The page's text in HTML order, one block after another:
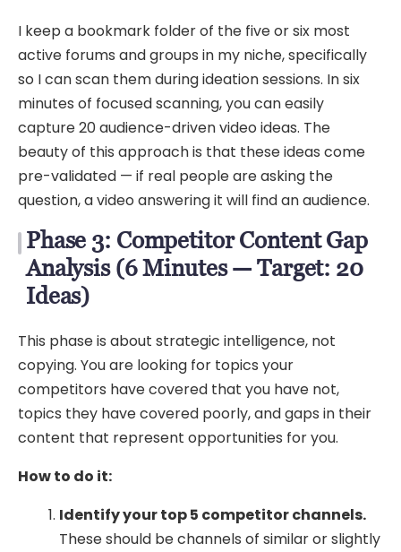
I keep a bookmark folder of the five or six most
active forums and groups in my niche, specifically
so I can scan them during ideation sessions. In six
minutes of focused scanning, you can easily
capture 20 audience-driven video ideas. The
beauty of this approach is that these ideas come
pre-validated — if real people are asking the
question, a video answering it will find an audience.
Phase 3: Competitor Content Gap
Analysis (6 Minutes — Target: 20
Ideas)
This phase is about strategic intelligence, not
copying. You are looking for topics your
competitors have covered that you have not,
topics they have covered poorly, and gaps in their
content that represent opportunities for you.
How to do it:
Identify your top 5 competitor channels.
These should be channels of similar or slightly